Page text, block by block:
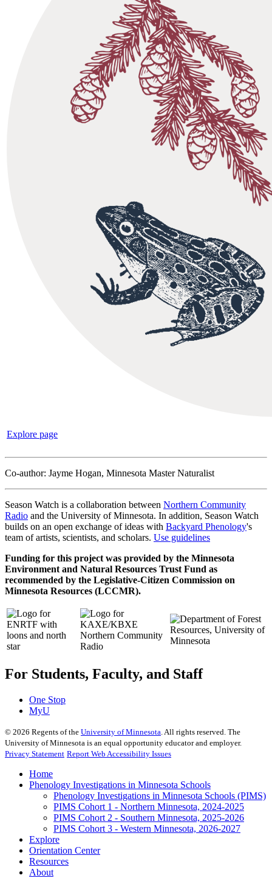
Explore page
Co-author: Jayme Hogan, Minnesota Master Naturalist
Season Watch is a collaboration between Northern Community
Radio and the University of Minnesota. In addition, Season Watch
builds on an open exchange of ideas with Backyard Phenology's
team of artists, scientists, and scholars. Use guidelines
Funding for this project was provided by the Minnesota
Environment and Natural Resources Trust Fund as
recommended by the Legislative-Citizen Commission on
Minnesota Resources (LCCMR).
For Students, Faculty, and Staff
One Stop
MyU
© 2026 Regents of the University of Minnesota . All rights reserved. The
University of Minnesota is an equal opportunity educator and employer.
Privacy Statement Report Web Accessibility Issues
Home
Phenology Investigations in Minnesota Schools
Phenology Investigations in Minnesota Schools (PIMS)
PIMS Cohort 1 - Northern Minnesota, 2024-2025
PIMS Cohort 2 - Southern Minnesota, 2025-2026
PIMS Cohort 3 - Western Minnesota, 2026-2027
Explore
Orientation Center
Resources
About